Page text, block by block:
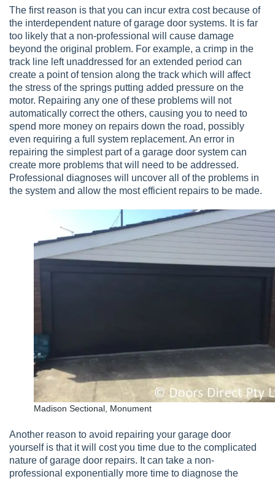
The first reason is that you can incur extra cost because of
the interdependent nature of garage door systems. It is far
too likely that a non-professional will cause damage
beyond the original problem. For example, a crimp in the
track line left unaddressed for an extended period can
create a point of tension along the track which will affect
the stress of the springs putting added pressure on the
motor. Repairing any one of these problems will not
automatically correct the others, causing you to need to
spend more money on repairs down the road, possibly
even requiring a full system replacement. An error in
repairing the simplest part of a garage door system can
create more problems that will need to be addressed.
Professional diagnoses will uncover all of the problems in
the system and allow the most efficient repairs to be made.
Madison Sectional, Monument
Another reason to avoid repairing your garage door
yourself is that it will cost you time due to the complicated
nature of garage door repairs. It can take a non-
professional exponentially more time to diagnose the